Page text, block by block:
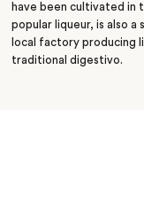
have been cultivated in
popular liqueur, is also
local factory producing
traditional digestivo.